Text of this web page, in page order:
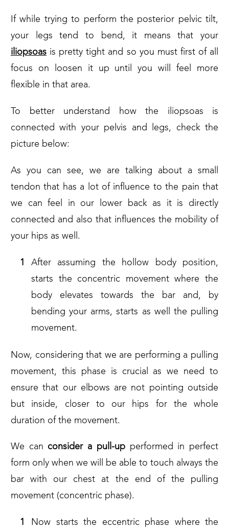
If while trying to perform the posterior pelvic tilt,
your legs tend to bend, it means that your
iliopsoas is pretty tight and so you must first of all
focus on loosen it up until you will feel more
flexible in that area.
To better understand how the iliopsoas is
connected with your pelvis and legs, check the
picture below:
As you can see, we are talking about a small
tendon that has a lot of influence to the pain that
we can feel in our lower back as it is directly
connected and also that influences the mobility of
your hips as well.
After assuming the hollow body position,
starts the concentric movement where the
body elevates towards the bar and, by
bending your arms, starts as well the pulling
movement.
Now, considering that we are performing a pulling
movement, this phase is crucial as we need to
ensure that our elbows are not pointing outside
but inside, closer to our hips for the whole
duration of the movement.
We can consider a pull-upperformed in perfect
form only when we will be able to touch always the
bar with our chest at the end of the pulling
movement (concentric phase).
Now starts the eccentric phase where the